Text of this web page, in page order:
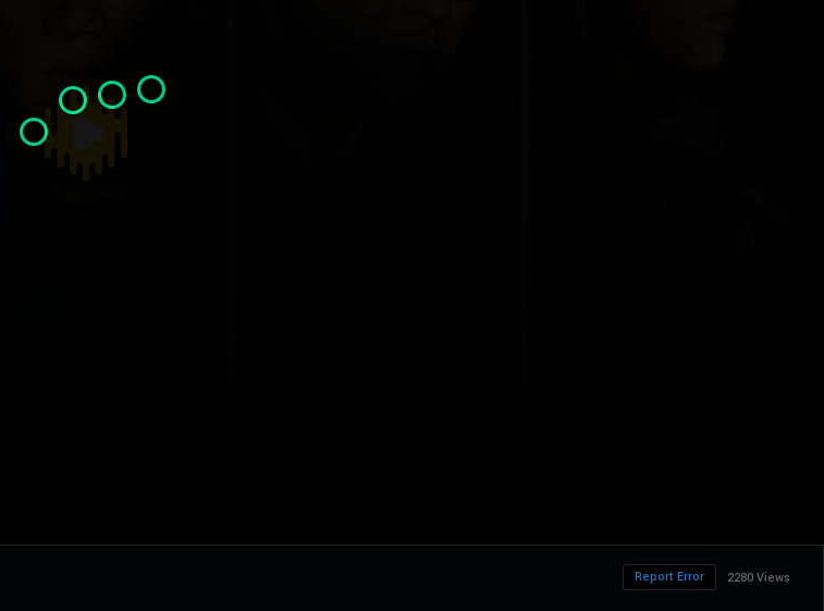
2280 Views
Report Error